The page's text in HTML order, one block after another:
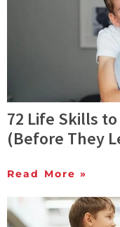
72 Life Skills
(Before They
Read More »